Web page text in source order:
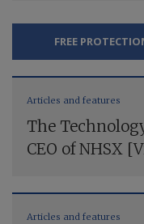
FREE
Articles and features
The
CEO of NHSX
Articles and features